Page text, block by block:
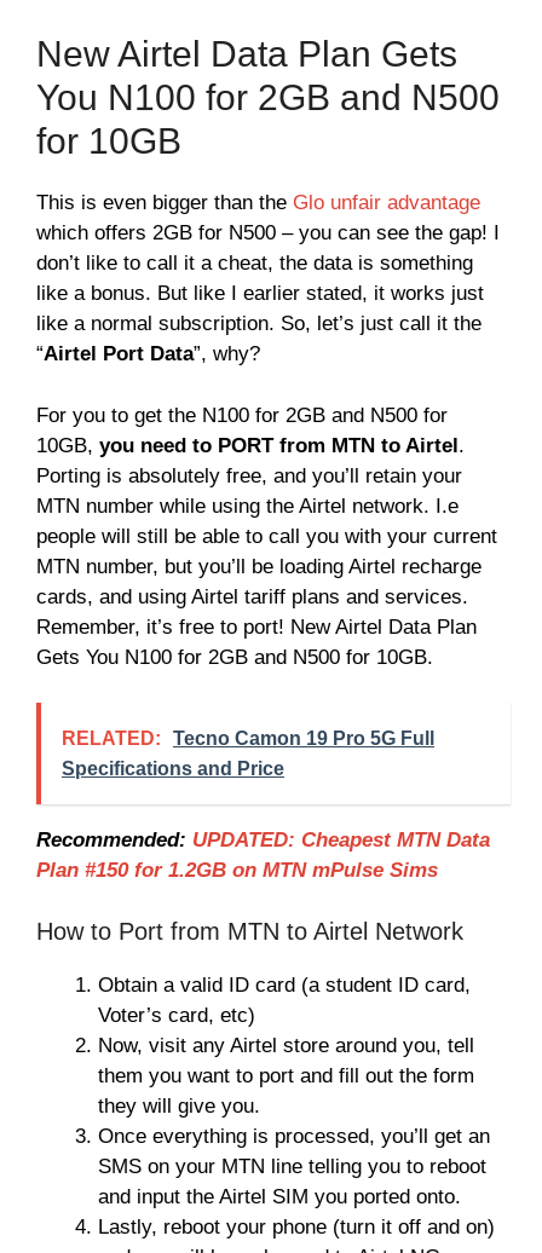
New Airtel Data Plan Gets
You N100 for 2GB and N500
for 10GB
This is even bigger than the Glo unfair advantage
which offers 2GB for N500 – you can see the gap! I
don’t like to call it a cheat, the data is something
like a bonus. But like I earlier stated, it works just
like a normal subscription. So, let’s just call it the
“Airtel Port Data”, why?
For you to get the N100 for 2GB and N500 for
10GB, you need to PORT from MTN to Airtel.
Porting is absolutely free, and you’ll retain your
MTN number while using the Airtel network. I.e
people will still be able to call you with your current
MTN number, but you’ll be loading Airtel recharge
cards, and using Airtel tariff plans and services.
Remember, it’s free to port! New Airtel Data Plan
Gets You N100 for 2GB and N500 for 10GB.
RELATED:
Tecno Camon 19 Pro 5G Full
Specifications and Price
Recommended: UPDATED: Cheapest MTN Data
Plan #150 for 1.2GB on MTN mPulse Sims
How to Port from MTN to Airtel Network
Obtain a valid ID card (a student ID card,
Voter’s card, etc)
Now, visit any Airtel store around you, tell
them you want to port and fill out the form
they will give you.
Once everything is processed, you’ll get an
SMS on your MTN line telling you to reboot
and input the Airtel SIM you ported onto.
Lastly, reboot your phone (turn it off and on)